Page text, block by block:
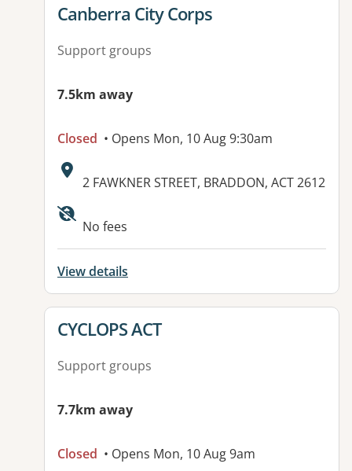
View details for
Canberra City Corps
Support groups
7.5km away
Closed • Opens Mon, 10 Aug 9:30am
Address:
2 FAWKNER STREET, BRADDON, ACT 2612
No fees
View details
View details for
CYCLOPS ACT
Support groups
7.7km away
Closed • Opens Mon, 10 Aug 9am